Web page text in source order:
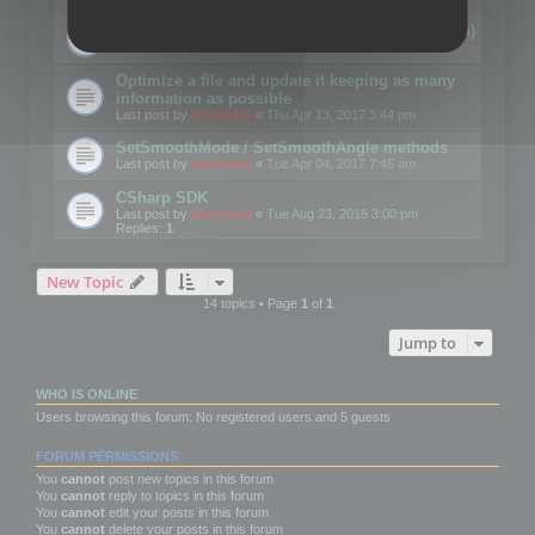
Details on CSceneOptimizer (static optimization)
Optimize a file and update it keeping as many
information as possible
Last post by mootools « Thu Apr 13, 2017 3:44 pm
SetSmoothMode / SetSmoothAngle methods
Last post by mootools « Tue Apr 04, 2017 7:46 am
CSharp SDK
Last post by mootools « Tue Aug 23, 2016 3:00 pm
Replies: 1
New Topic
14 topics • Page 1of 1
Jump to
WHO IS ONLINE
Users browsing this forum: No registered users and 5 guests
FORUM PERMISSIONS
You cannot post new topics in this forum
You cannot reply to topics in this forum
You cannot edit your posts in this forum
You cannot delete your posts in this forum